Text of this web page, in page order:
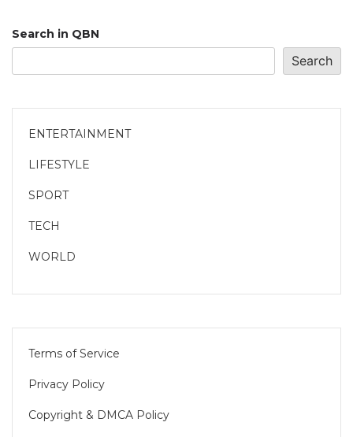
Search in QBN
Search
ENTERTAINMENT
LIFESTYLE
SPORT
TECH
WORLD
Terms of Service
Privacy Policy
Copyright & DMCA Policy